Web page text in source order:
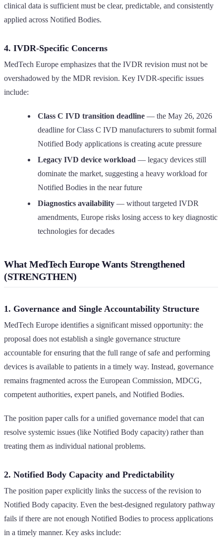
clinical data is sufficient must be clear, predictable, and consistently
applied across Notified Bodies.
4. IVDR-Specific Concerns
MedTech Europe emphasizes that the IVDR revision must not be
overshadowed by the MDR revision. Key IVDR-specific issues
include:
Class C IVD transition deadline — the May 26, 2026
deadline for Class C IVD manufacturers to submit formal
Notified Body applications is creating acute pressure
Legacy IVD device workload — legacy devices still
dominate the market, suggesting a heavy workload for
Notified Bodies in the near future
Diagnostics availability — without targeted IVDR
amendments, Europe risks losing access to key diagnostic
technologies for decades
What MedTech Europe Wants Strengthened
(STRENGTHEN)
1. Governance and Single Accountability Structure
MedTech Europe identifies a significant missed opportunity: the
proposal does not establish a single governance structure
accountable for ensuring that the full range of safe and performing
devices is available to patients in a timely way. Instead, governance
remains fragmented across the European Commission, MDCG,
competent authorities, expert panels, and Notified Bodies.
The position paper calls for a unified governance model that can
resolve systemic issues (like Notified Body capacity) rather than
treating them as individual national problems.
2. Notified Body Capacity and Predictability
The position paper explicitly links the success of the revision to
Notified Body capacity. Even the best-designed regulatory pathway
fails if there are not enough Notified Bodies to process applications
in a timely manner. Key asks include: